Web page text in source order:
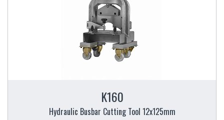
K160
Hydraulic Busbar Cutting Tool 12x125mm